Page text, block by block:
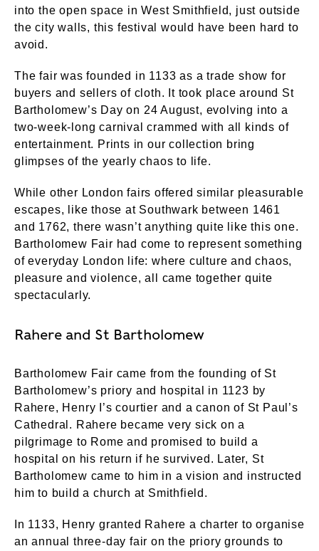
into the open space in West Smithfield, just outside
the city walls, this festival would have been hard to
avoid.
The fair was founded in 1133 as a trade show for
buyers and sellers of cloth. It took place around St
Bartholomew’s Day on 24 August, evolving into a
two-week-long carnival crammed with all kinds of
entertainment. Prints in our collection bring
glimpses of the yearly chaos to life.
While other London fairs offered similar pleasurable
escapes, like those at Southwark between 1461
and 1762, there wasn’t anything quite like this one.
Bartholomew Fair had come to represent something
of everyday London life: where culture and chaos,
pleasure and violence, all came together quite
spectacularly.
Rahere and St Bartholomew
Bartholomew Fair came from the founding of St
Bartholomew’s priory and hospital in 1123 by
Rahere, Henry I’s courtier and a canon of St Paul’s
Cathedral. Rahere became very sick on a
pilgrimage to Rome and promised to build a
hospital on his return if he survived. Later, St
Bartholomew came to him in a vision and instructed
him to build a church at Smithfield.
In 1133, Henry granted Rahere a charter to organise
an annual three-day fair on the priory grounds to